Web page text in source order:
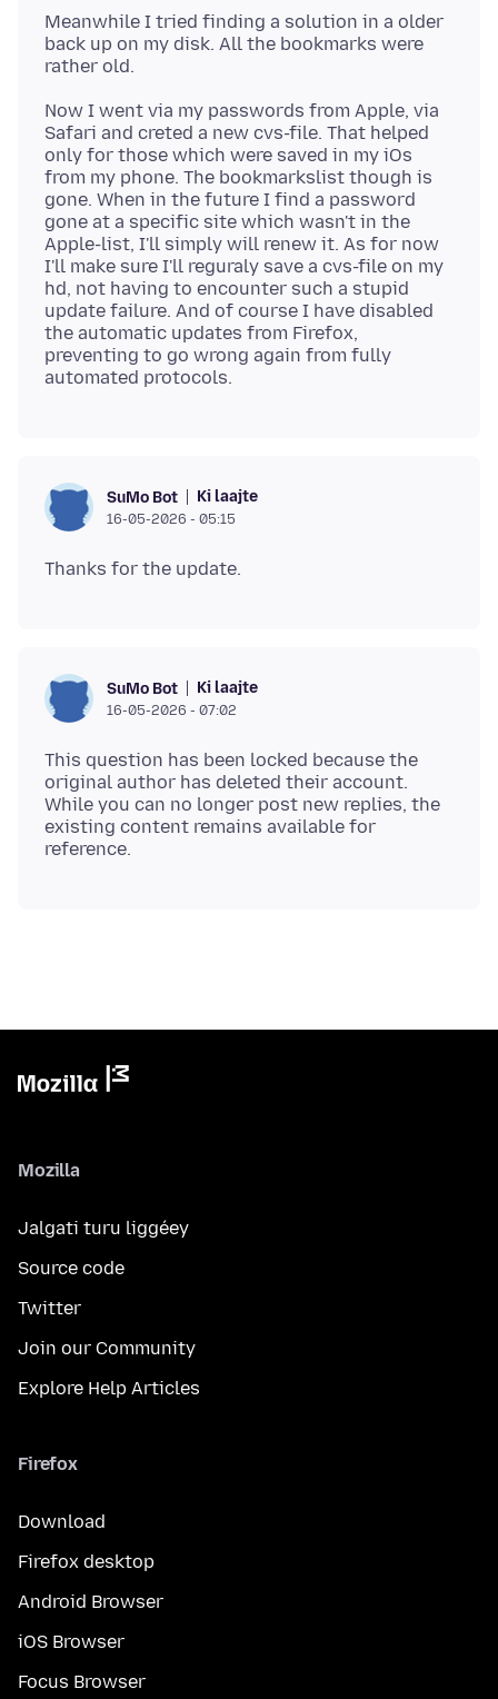
Meanwhile I tried finding a solution in a older
back up on my disk. All the bookmarks were
Now I went via my passwords from Apple, via
Safari and creted a new cvs-file. That helped
only for those which were saved in my iOs
from my phone. The bookmarkslist though is
gone. When in the future I find a password
gone at a specific site which wasn't in the
Apple-list, I'll simply will renew it. As for now
I'll make sure I'll reguraly save a cvs-file on my
hd, not having to encounter such a stupid
update failure. And of course I have disabled
the automatic updates from Firefox,
preventing to go wrong again from fully
SuMo Bot Ki laajte
16-05-2026 - 05:15
SuMo Bot Ki laajte
16-05-2026 - 07:02
This question has been locked because the
original author has deleted their account.
While you can no longer post new replies, the
existing content remains available for
Mozilla
Jalgati turu liggéey
Source code
Twitter
Join our Community
Explore Help Articles
Firefox
Download
Firefox desktop
Android Browser
iOS Browser
Focus Browser